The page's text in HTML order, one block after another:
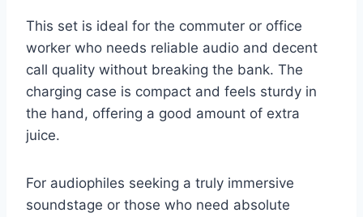
This set is ideal for the commuter or office
worker who needs reliable audio and decent
call quality without breaking the bank. The
charging case is compact and feels sturdy in
the hand, offering a good amount of extra
juice.
For audiophiles seeking a truly immersive
soundstage or those who need absolute